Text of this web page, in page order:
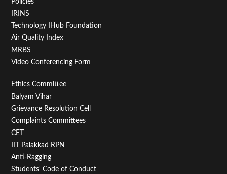
IRINS
Technology IHub Foundation
Air Quality Index
MRBS
Video Conferencing Form
Footer
Menu
Second
Ethics Committee
Balyam Vihar
Grievance Resolution Cell
Complaints Committees
CET
IIT Palakkad RPN
Anti-Ragging
Students' Code of Conduct